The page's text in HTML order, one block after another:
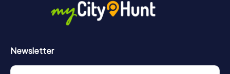
Newsletter